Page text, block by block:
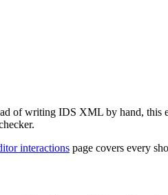
of writing IDS XML by hand, this
interactions page covers every